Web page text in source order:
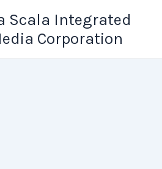
Scala Integrated
Corporation